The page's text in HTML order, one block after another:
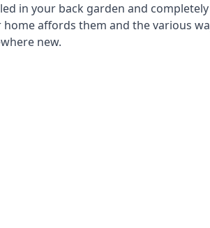
in your back garden and
affords them and the various
new.